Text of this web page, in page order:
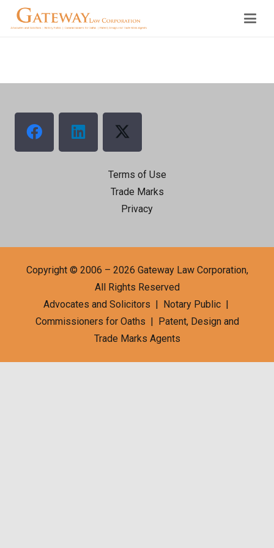
Terms of Use
Trade Marks
Privacy
Copyright © 2006 – 2026 Gateway Law Corporation,
All Rights Reserved
Advocates and Solicitors | Notary Public |
Commissioners for Oaths | Patent, Design and
Trade Marks Agents